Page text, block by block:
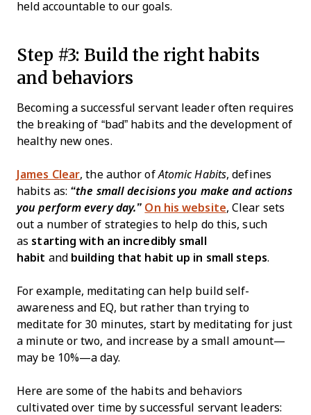
held accountable to our goals.
Step #3: Build the right habits
and behaviors
Becoming a successful servant leader often requires
the breaking of “bad” habits and the development of
healthy new ones.
James Clear, the author ofAtomic Habits, defines
habits as: “the small decisions you make and actions
you perform every day.” On his website, Clear sets
out a number of strategies to help do this, such
as starting with an incredibly small
habit and building that habit up in small steps.
For example, meditating can help build self-
awareness and EQ, but rather than trying to
meditate for 30 minutes, start by meditating for just
a minute or two, and increase by a small amount—
may be 10%—a day.
Here are some of the habits and behaviors
cultivated over time by successful servant leaders: